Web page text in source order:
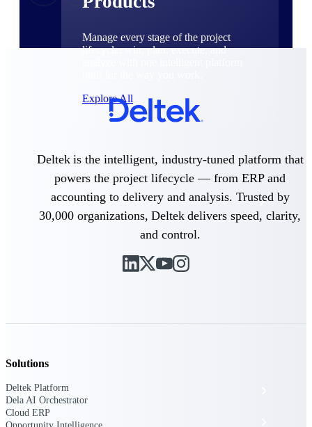
Manage every stage of the project
lifecycle: win, plan, execute, and
Explore All
The Deltek Platform
Solutions
Opportunity Intelligence
Deltek is the intelligent, industry-tuned platform that
powers the project lifecycle — from ERP and
accounting to delivery and analysis. Trusted by
30,000 organizations, Deltek delivers speed, clarity,
and control.
Solutions
Deltek Platform
Dela AI Orchestrator
Cloud ERP